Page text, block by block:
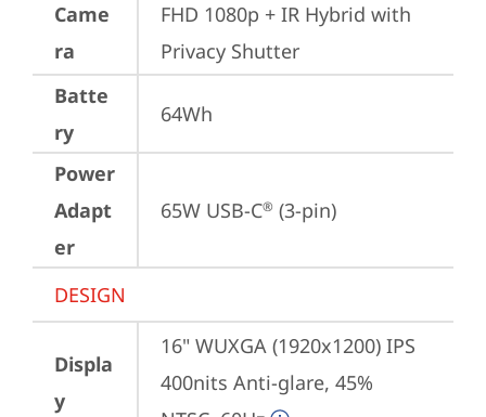
Came
ra
FHD 1080p + IR Hybrid with
Privacy Shutter
Batte
ry
64Wh
Power
Adapt
er
65W USB-C® (3-pin)
DESIGN
Displa
y
16" WUXGA (1920x1200) IPS
400nits Anti-glare, 45%